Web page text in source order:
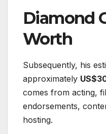
Diamond
Worth
Subsequently, his
approximately
comes from acting,
endorsements,
hosting.